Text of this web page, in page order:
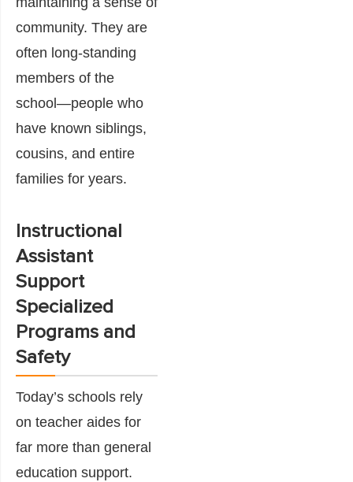
community. They are
often long-standing
members of the
school—people who
have known siblings,
cousins, and entire
families for years.
Instructional
Assistant
Support
Specialized
Programs and
Safety
Today’s schools rely
on teacher aides for
far more than general
education support.